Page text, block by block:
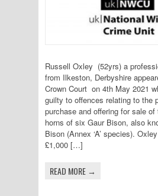
Russell Oxley (52yrs) a
from Ilkeston, Derbyshire
Crown Court on 4th May 2021
guilty to offences relating to the
purchase and offering for sale
horns of six Gaur Bison, also
Bison (Annex ‘A’ species).
£1,000 […]
READ MORE →